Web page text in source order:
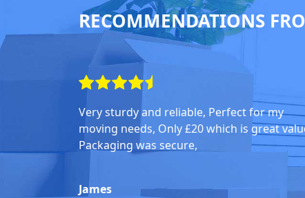
RECOMMENDATIONS
Very sturdy and reliable, Perfect for my
moving needs, Only £20 which is great
Packaging was secure,
James